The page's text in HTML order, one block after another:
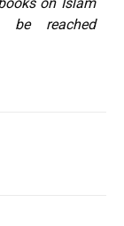
reached